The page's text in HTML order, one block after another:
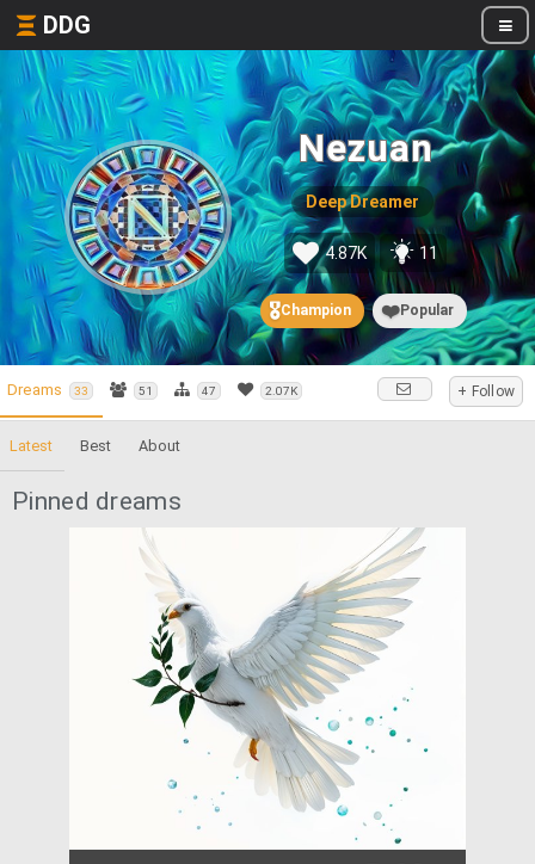
DDG
Nezuan
Deep Dreamer
4.87K 11
🎖️Champion ❤️Popular
Dreams 33 51 47 2.07K + Follow
Latest Best About
Pinned dreams